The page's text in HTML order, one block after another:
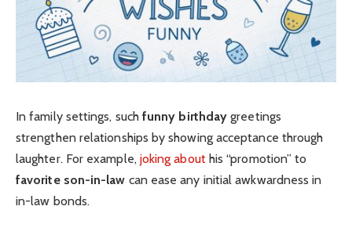
In family settings, such funny birthday greetings
strengthen relationships by showing acceptance through
laughter. For example, joking abouthis “promotion” to
favorite son-in-law can ease any initial awkwardness in
in-law bonds.